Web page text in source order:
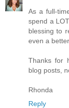
As a full-
spend a
blessing to
even a
Thanks for
blog posts,
Rhonda
Reply